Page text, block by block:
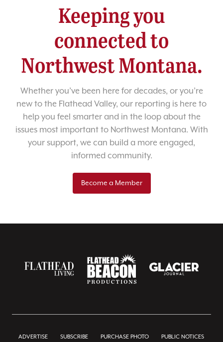
Keeping you
connected to
Northwest Montana.
Whether you’ve been here for decades, or you’re
new to the Flathead Valley, our reporting is here to
help you feel smarter and in the loop about the
issues most important to Northwest Montana. With
your support, we can build a more engaged,
informed community.
Become a Member
ADVERTISE SUBSCRIBE PURCHASE PHOTO PUBLIC NOTICES